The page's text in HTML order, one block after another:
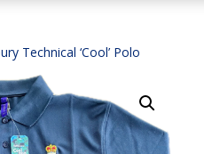
Technical ‘Cool’ Polo